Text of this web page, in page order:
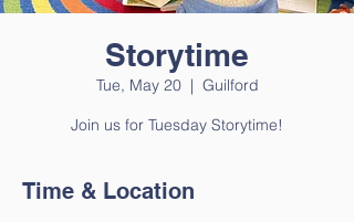
Storytime
Tue, May 20
  |
Guilford
Join us for Tuesday Storytime!
Time & Location